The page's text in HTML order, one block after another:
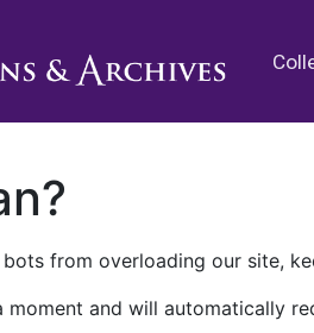
from overloading our site,
and will automatically